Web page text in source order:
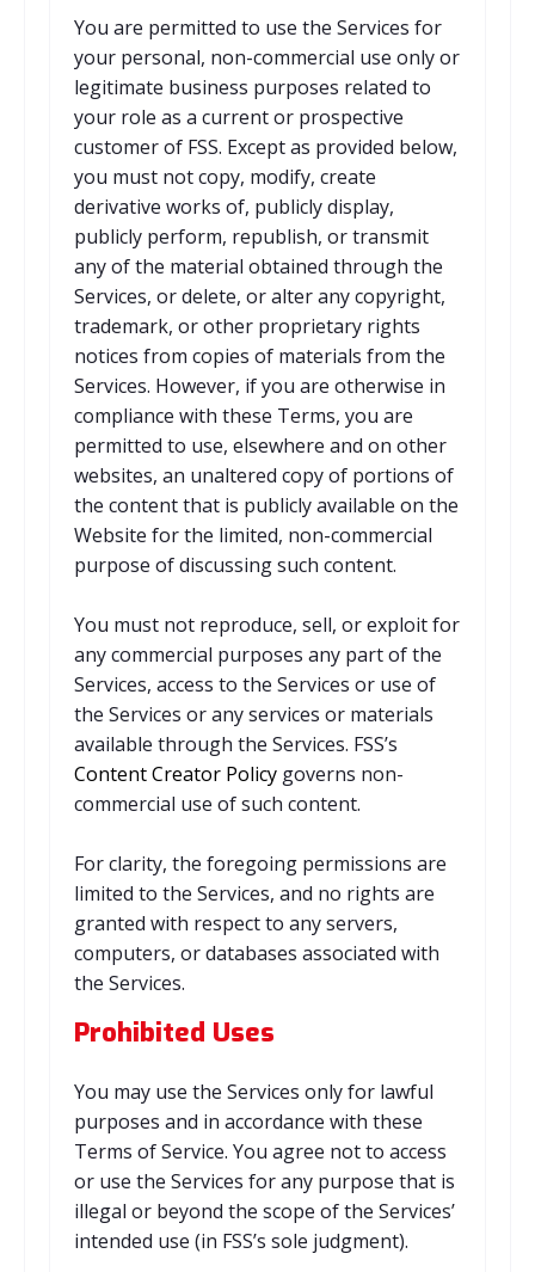
You are permitted to use the Services for
your personal, non-commercial use only or
legitimate business purposes related to
your role as a current or prospective
customer of FSS. Except as provided below,
you must not copy, modify, create
derivative works of, publicly display,
publicly perform, republish, or transmit
any of the material obtained through the
Services, or delete, or alter any copyright,
trademark, or other proprietary rights
notices from copies of materials from the
Services. However, if you are otherwise in
compliance with these Terms, you are
permitted to use, elsewhere and on other
websites, an unaltered copy of portions of
the content that is publicly available on the
Website for the limited, non-commercial
purpose of discussing such content.
You must not reproduce, sell, or exploit for
any commercial purposes any part of the
Services, access to the Services or use of
the Services or any services or materials
available through the Services. FSS’s
Content Creator Policy governs non-
commercial use of such content.
For clarity, the foregoing permissions are
limited to the Services, and no rights are
granted with respect to any servers,
computers, or databases associated with
the Services.
Prohibited Uses
You may use the Services only for lawful
purposes and in accordance with these
Terms of Service. You agree not to access
or use the Services for any purpose that is
illegal or beyond the scope of the Services’
intended use (in FSS’s sole judgment).